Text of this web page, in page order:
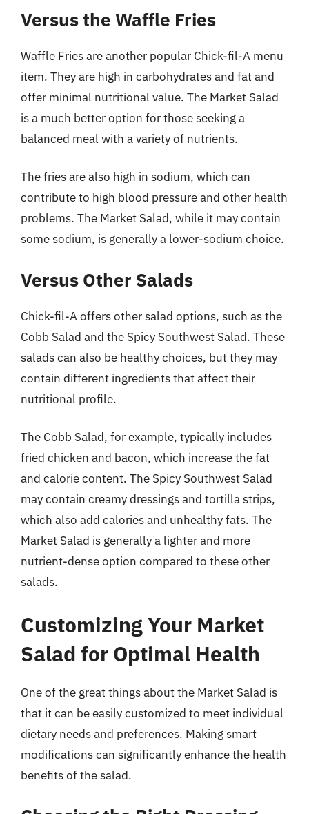
Versus the Waffle Fries
Waffle Fries are another popular Chick-fil-A menu
item. They are high in carbohydrates and fat and
offer minimal nutritional value. The Market Salad
is a much better option for those seeking a
balanced meal with a variety of nutrients.
The fries are also high in sodium, which can
contribute to high blood pressure and other health
problems. The Market Salad, while it may contain
some sodium, is generally a lower-sodium choice.
Versus Other Salads
Chick-fil-A offers other salad options, such as the
Cobb Salad and the Spicy Southwest Salad. These
salads can also be healthy choices, but they may
contain different ingredients that affect their
nutritional profile.
The Cobb Salad, for example, typically includes
fried chicken and bacon, which increase the fat
and calorie content. The Spicy Southwest Salad
may contain creamy dressings and tortilla strips,
which also add calories and unhealthy fats. The
Market Salad is generally a lighter and more
nutrient-dense option compared to these other
salads.
Customizing Your Market
Salad for Optimal Health
One of the great things about the Market Salad is
that it can be easily customized to meet individual
dietary needs and preferences. Making smart
modifications can significantly enhance the health
benefits of the salad.